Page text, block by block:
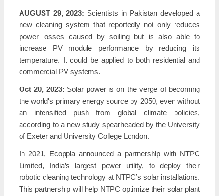
AUGUST 29, 2023: Scientists in Pakistan developed a
new cleaning system that reportedly not only reduces
power losses caused by soiling but is also able to
increase PV module performance by reducing its
temperature. It could be applied to both residential and
commercial PV systems.
Oct 20, 2023: Solar power is on the verge of becoming
the world's primary energy source by 2050, even without
an intensified push from global climate policies,
according to a new study spearheaded by the University
of Exeter and University College London.
In 2021, Ecoppia announced a partnership with NTPC
Limited, India’s largest power utility, to deploy their
robotic cleaning technology at NTPC’s solar installations.
This partnership will help NTPC optimize their solar plant